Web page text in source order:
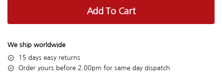
Add To Cart
We ship worldwide
15 days easy returns
Order yours before 2.00pm for same day dispatch